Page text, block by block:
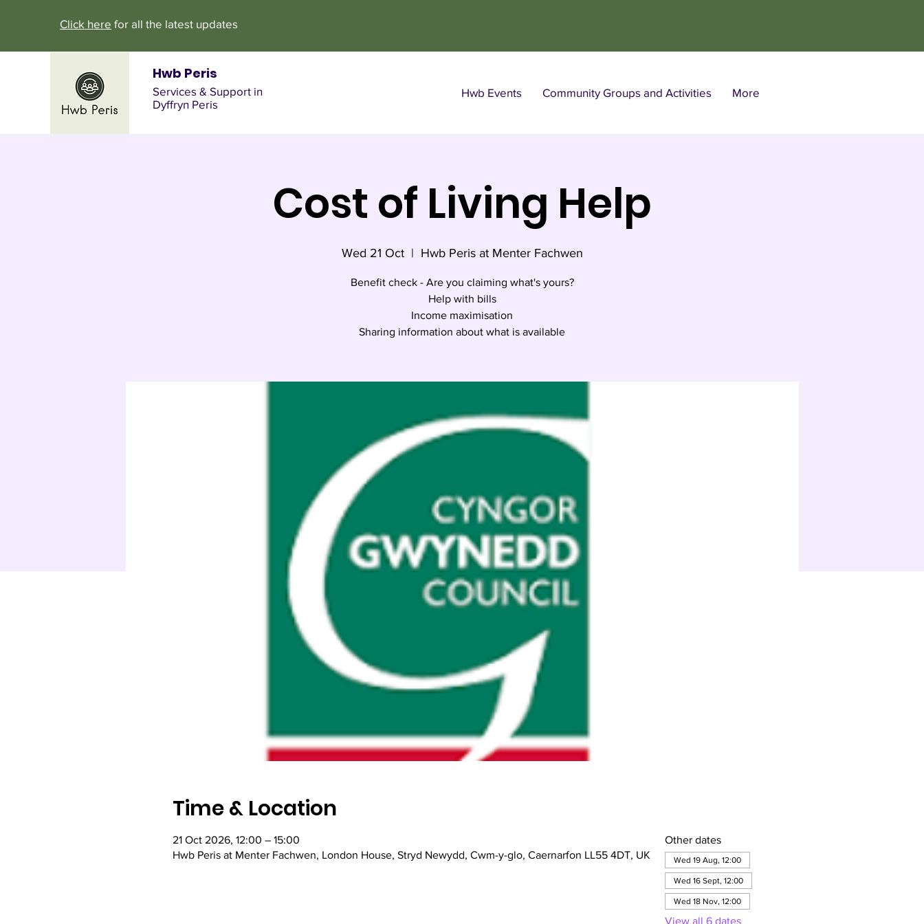
Click here for all the latest updates
Hwb Peris
Services & Support in
Dyffryn Peris
Hwb Events Community Groups and Activities More
Cost of Living Help
Wed 21 Oct
  |
Hwb Peris at Menter Fachwen
Benefit check - Are you claiming what's yours?
Help with bills
Income maximisation
Sharing information about what is available
Time & Location
21 Oct 2026, 12:00 – 15:00
Hwb Peris at Menter Fachwen, London House, Stryd Newydd, Cwm-y-glo, Caernarfon LL55 4DT, UK
Other dates
Wed 19 Aug, 12:00
Wed 16 Sept, 12:00
Wed 18 Nov, 12:00
View all 6 dates